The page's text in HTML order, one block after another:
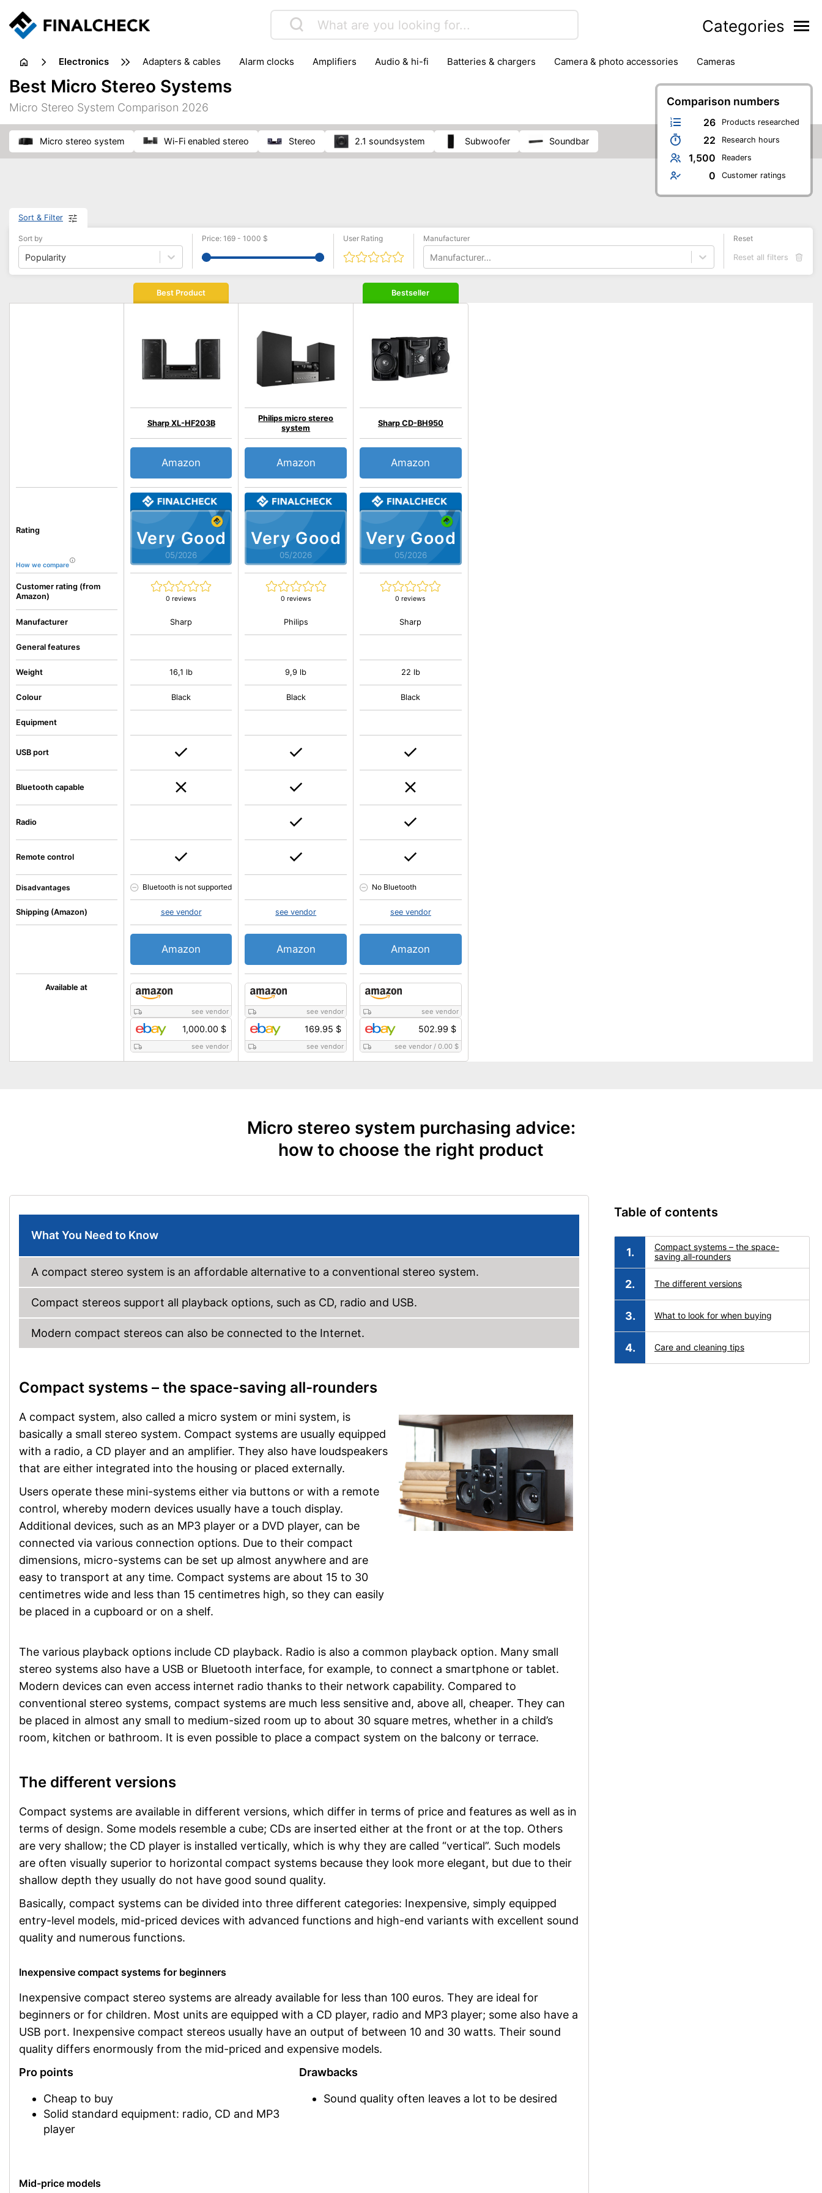
Categories
electronics adapters & cables alarm clocks amplifiers audio & hi-fi batteries & chargers camera & photo accessories
cameras
computer accessories
headphones & headsets
input devices
laptop accessories laptops
printers & scanners
speakers
tablets
telephones & fax machines
TV & home cinema TV reception
Comparison numbers
26 Products researched
22 Research hours
1,500 Readers
0 Customer ratings
Best Micro Stereo Systems
Micro Stereo System Comparison 2026
micro stereo system Wi-Fi enabled stereo stereo 2.1 soundsystem subwoofer soundbar
Sort & Filter
Sort by
Popularity
Price: 169 - 1000 $ User Rating Manufacturer
Manufacturer...
Reset
Reset all filters
Rating
How we compare
Customer rating (from
Amazon)
Available at
Manufacturer
General features
Weight
Colour
Equipment
USB port
Bluetooth capable
Radio
Remote control
Disadvantages
Shipping (Amazon)
Best Product
Very Good
05/2026
Sharp XL-HF203B
0 reviews
Amazon
see vendor
1,000.00 $
see vendor
Sharp
16,1 lb
Black
Bluetooth is not supported
see vendor
Amazon
Very Good
05/2026
Philips micro stereo
system
0 reviews
Amazon
see vendor
169.95 $
see vendor
Philips
9,9 lb
Black
see vendor
Amazon
Bestseller
Very Good
05/2026
Sharp CD-BH950
0 reviews
Amazon
see vendor
502.99 $
see vendor/ 0.00 $
Sharp
22 lb
Black
No Bluetooth
see vendor
Amazon
Micro stereo system purchasing advice:
how to choose the right product
What You Need to Know
A compact stereo system is an affordable alternative to a conventional stereo system.
Compact stereos support all playback options, such as CD, radio and USB.
Modern compact stereos can also be connected to the Internet.
Compact systems – the space-saving all-rounders
A compact system, also called a micro system or mini system, is
basically a small stereo system. Compact systems are usually equipped
with a radio, a CD player and an amplifier. They also have loudspeakers
that are either integrated into the housing or placed externally.
Users operate these mini-systems either via buttons or with a remote
control, whereby modern devices usually have a touch display.
Additional devices, such as an MP3 player or a DVD player, can be
connected via various connection options. Due to their compact
dimensions, micro-systems can be set up almost anywhere and are
easy to transport at any time. Compact systems are about 15 to 30
centimetres wide and less than 15 centimetres high, so they can easily
be placed in a cupboard or on a shelf.
The various playback options include CD playback. Radio is also a common playback option. Many small
stereo systems also have a USB or Bluetooth interface, for example, to connect a smartphone or tablet.
Modern devices can even access internet radio thanks to their network capability. Compared to
conventional stereo systems, compact systems are much less sensitive and, above all, cheaper. They can
be placed in almost any small to medium-sized room up to about 30 square metres, whether in a child’s
room, kitchen or bathroom. It is even possible to place a compact system on the balcony or terrace.
The different versions
Compact systems are available in different versions, which differ in terms of price and features as well as in
terms of design. Some models resemble a cube; CDs are inserted either at the front or at the top. Others
are very shallow; the CD player is installed vertically, which is why they are called “vertical”. Such models
are often visually superior to horizontal compact systems because they look more elegant, but due to their
shallow depth they usually do not have good sound quality.
Basically, compact systems can be divided into three different categories: Inexpensive, simply equipped
entry-level models, mid-priced devices with advanced functions and high-end variants with excellent sound
quality and numerous functions.
Inexpensive compact systems for beginners
Inexpensive compact stereo systems are already available for less than 100 euros. They are ideal for
beginners or for children. Most units are equipped with a CD player, radio and MP3 player; some also have a
USB port. Inexpensive compact stereos usually have an output of between 10 and 30 watts. Their sound
quality differs enormously from the mid-priced and expensive models.
Pro points
Cheap to buy
Solid standard equipment: radio, CD and MP3
player
Drawbacks
Sound quality often leaves a lot to be desired
Mid-price models
Table of contents
Compact systems – the space-
saving all-rounders
The different versions
What to look for when buying
Care and cleaning tips